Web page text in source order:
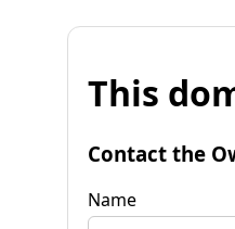
This
Contact the
Name